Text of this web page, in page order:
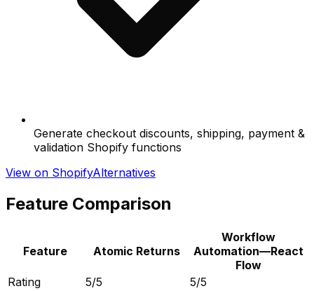
Generate checkout discounts, shipping, payment &
validation Shopify functions
View on ShopifyAlternatives
Feature Comparison
Feature Atomic Returns
Workflow
Automation—React
Flow
Rating
5/5
5/5